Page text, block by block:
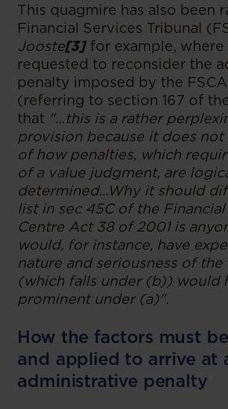
This quagmire has also been
Financial Services Tribunal
Jooste[3]for example, where
requested to reconsider the
penalty imposed by the
(referring to section 167 of
that "…this is a rather
provision because it does not
of how penalties, which
of a value judgment, are
determined…Why it should
list in sec 45C of the
Centre Act 38 of 2001 is
would, for instance, have
nature and seriousness of
(which falls under (b)) would
prominent under (a)".
How the factors must
and applied to arrive at
administrative penalty